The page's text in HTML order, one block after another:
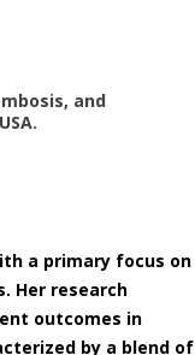
and
a primary focus on
Her research
outcomes in
by a blend of